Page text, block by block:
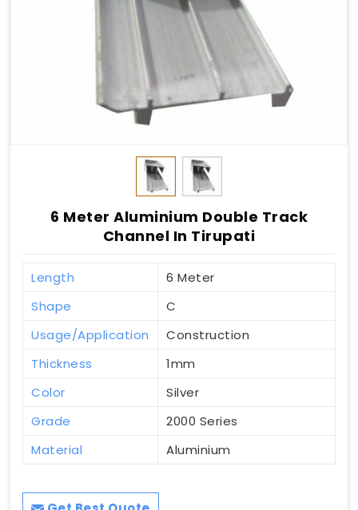
6 Meter Aluminium Double Track
Channel In Tirupati
Length
6 Meter
Shape
C
Usage/Application
Construction
Thickness
1mm
Color
Silver
Grade
2000 Series
Material
Aluminium